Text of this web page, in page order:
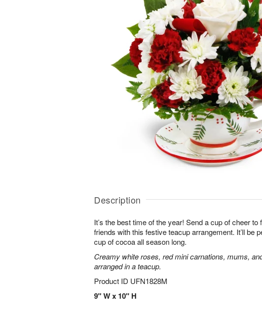
Description
It’s the best time of the year! Send a cup of cheer to
friends with this festive teacup arrangement. It’ll be
cup of cocoa all season long.
Creamy white roses, red mini carnations, mums,
arranged in a teacup.
Product ID UFN1828M
9" W x 10" H